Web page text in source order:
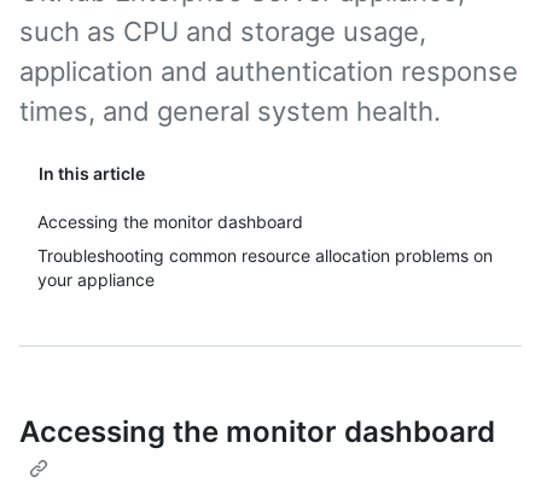
In this article
Accessing the monitor dashboard
Troubleshooting common resource allocation problems on
your appliance
such as CPU and storage usage,
application and authentication response
times, and general system health.
Accessing the monitor dashboard